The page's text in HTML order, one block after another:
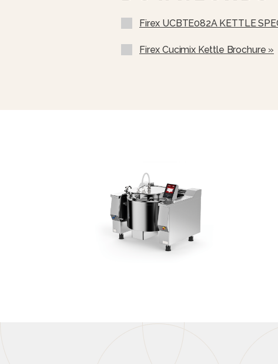
Messages.
USB Connection To Download
Software And Load Cooking
Firex UCBTE082A KETTLE
Firex Cucimix Kettle Brochure »